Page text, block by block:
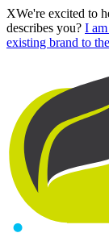
XWe're excited to
describes you? I
existing brand to